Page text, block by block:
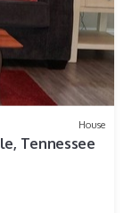
House
Tennessee